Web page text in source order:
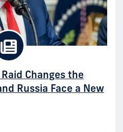
Changes the
Russia Face a New